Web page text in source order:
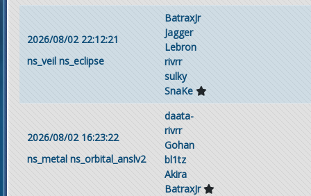
2026/08/02 22:12:21
ns_veil ns_eclipse
BatraxJr
Jagger
Lebron
rivrr
sulky
SnaKe
2026/08/02 16:23:22
ns_metal ns_orbital_anslv2
daata-
rivrr
Gohan
bl1tz
Akira
BatraxJr